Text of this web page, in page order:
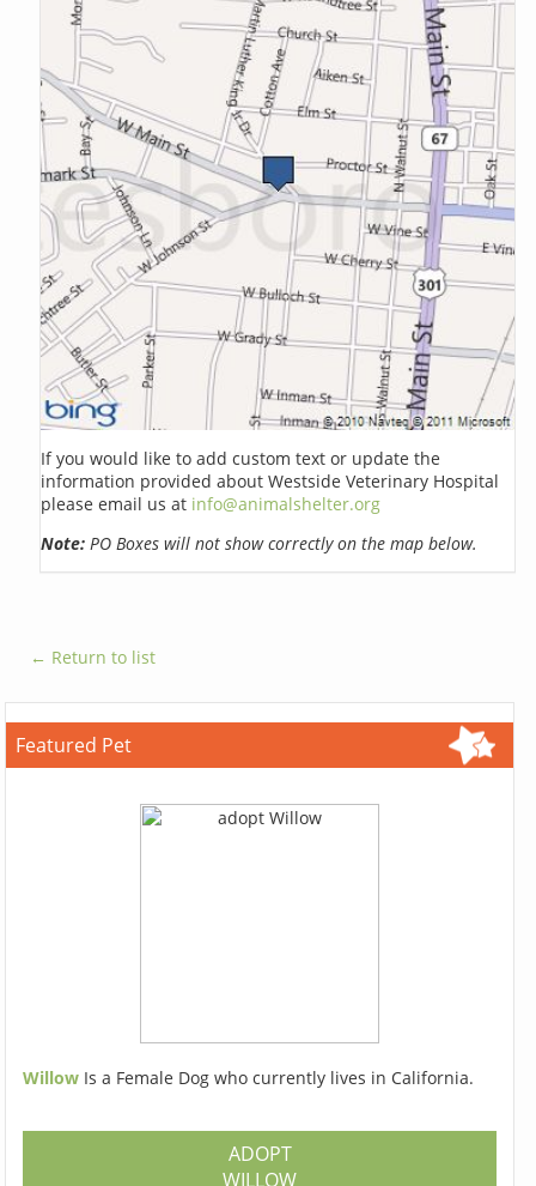
If you would like to add custom text or update the
information provided about Westside Veterinary Hospital
please email us at info@animalshelter.org
Note: PO Boxes will not show correctly on the map below.
← Return to list
Featured Pet
Willow Is a Female Dog who currently lives in California.
ADOPT
WILLOW